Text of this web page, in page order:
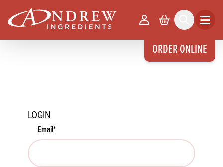
ORDER ONLINE
Your Account
Basket Search Open
LOGIN
Email*